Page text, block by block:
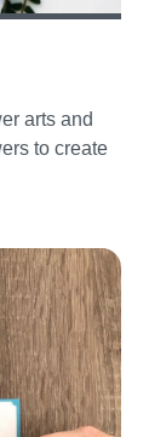
arts and
to create